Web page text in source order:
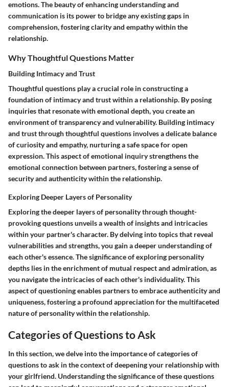
emotions. The beauty of enhancing understanding and
communication is its power to bridge any existing gaps in
comprehension, fostering clarity and empathy within the
relationship.
Why Thoughtful Questions Matter
Building Intimacy and Trust
Thoughtful questions play a crucial role in constructing a
foundation of intimacy and trust within a relationship. By posing
inquiries that resonate with emotional depth, you create an
environment of transparency and vulnerability. Building intimacy
and trust through thoughtful questions involves a delicate balance
of curiosity and empathy, nurturing a safe space for open
expression. This aspect of emotional inquiry strengthens the
emotional connection between partners, fostering a sense of
security and authenticity within the relationship.
Exploring Deeper Layers of Personality
Exploring the deeper layers of personality through thought-
provoking questions unveils a wealth of insights and intricacies
within your partner's character. By delving into topics that reveal
vulnerabilities and strengths, you gain a deeper understanding of
each other's essence. The significance of exploring personality
depths lies in the enrichment of mutual respect and admiration, as
you navigate the intricacies of each other's individuality. This
aspect of questioning enables partners to embrace authenticity and
uniqueness, fostering a profound appreciation for the multifaceted
nature of personality within the relationship.
Categories of Questions to Ask
In this section, we delve into the importance of categories of
questions to ask in the context of deepening your relationship with
your girlfriend. Understanding the significance of these questions